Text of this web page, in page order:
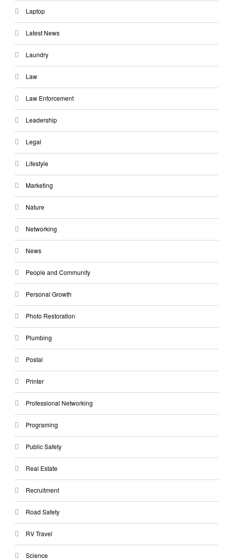
Laptop
Latest News
Laundry
Law
Law Enforcement
Leadership
Legal
Lifestyle
Marketing
Nature
Networking
News
People and Community
Personal Growth
Photo Restoration
Plumbing
Postal
Printer
Professional Networking
Programing
Public Safety
Real Estate
Recruitment
Road Safety
RV Travel
Science